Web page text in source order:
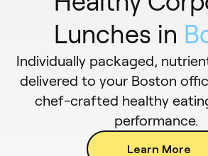
Lunches in
Individually packaged,
delivered to your Boston
chef-crafted healthy
performance.
Learn More